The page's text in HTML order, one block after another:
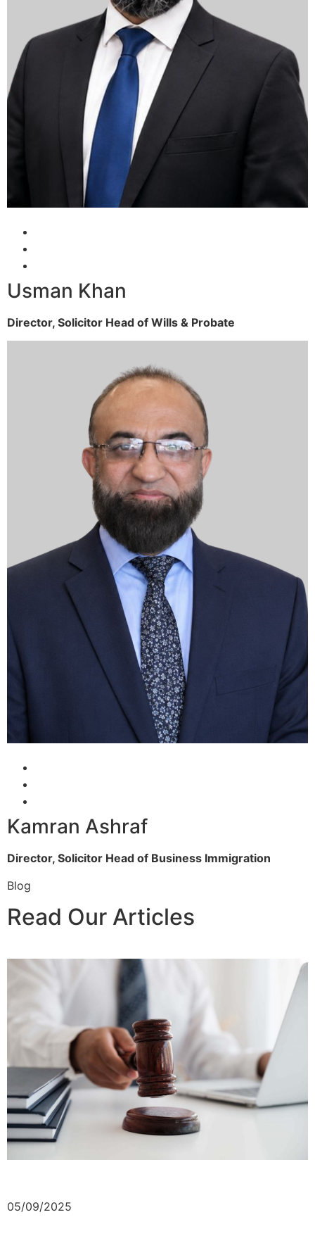
Usman Khan
Director, Solicitor Head of Wills & Probate
Kamran Ashraf
Director, Solicitor Head of Business Immigration
Blog
Read Our Articles
05/09/2025